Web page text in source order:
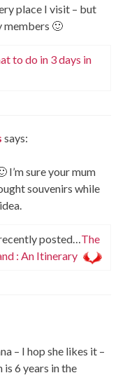
place I visit – but
members 🙂
to do in 3 days in
says:
I’m sure your mum
souvenirs while
posted…The
: An Itinerary
– I hop she likes it –
6 years in the